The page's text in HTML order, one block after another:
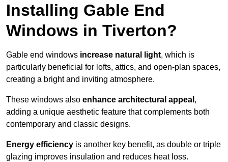
Installing Gable End
Windows in Tiverton?
Gable end windows increase natural light, which is
particularly beneficial for lofts, attics, and open-plan spaces,
creating a bright and inviting atmosphere.
These windows also enhance architectural appeal ,
adding a unique aesthetic feature that complements both
contemporary and classic designs.
Energy efficiency is another key benefit, as double or triple
glazing improves insulation and reduces heat loss.